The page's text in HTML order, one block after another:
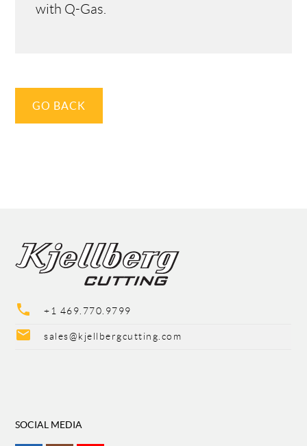
with Q-Gas.
GO BACK
phone +1 469.770.9799
mail sales@kjellbergcutting.com
SOCIAL MEDIA